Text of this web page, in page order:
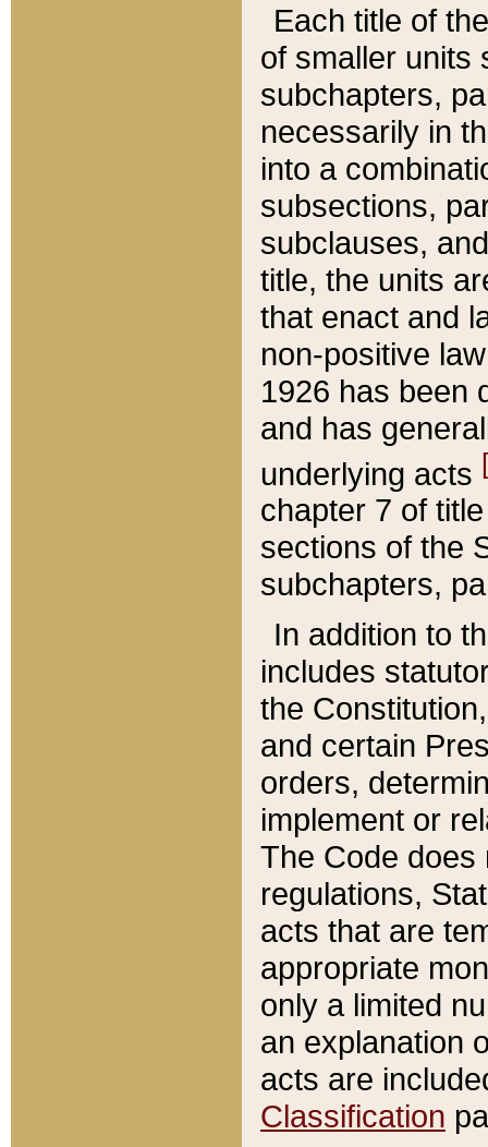
Each title of
of smaller units
subchapters,
necessarily in
into a
subsections,
subclauses,
title, the units
that enact and
non-positive
1926 has been
and has
underlying acts
chapter 7 of
sections of the
subchapters,
In addition to
includes
the
and certain
orders,
implement or
The Code does
regulations,
acts that are
appropriate
only a limited
an explanation
acts are
Classification